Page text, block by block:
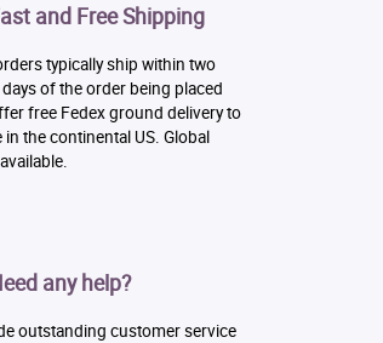
and Free Shipping
typically ship within two
of the order being placed
free Fedex ground delivery to
in the continental US. Global
any help?
outstanding customer service